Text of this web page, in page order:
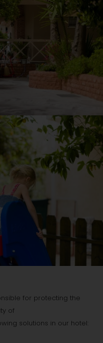
for protecting the
of
solutions in our hotel: